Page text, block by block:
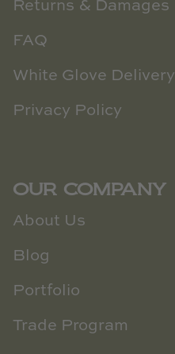
Returns & Damages
FAQ
White Glove Delivery
Privacy Policy
OUR COMPANY
About Us
Blog
Portfolio
Trade Program